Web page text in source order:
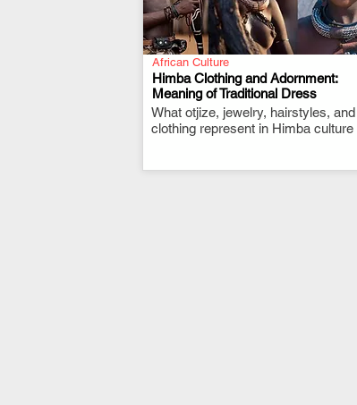
African Culture
Himba Clothing and Adornment:
Meaning of Traditional Dress
What otjize, jewelry, hairstyles, and
clothing represent in Himba culture
.